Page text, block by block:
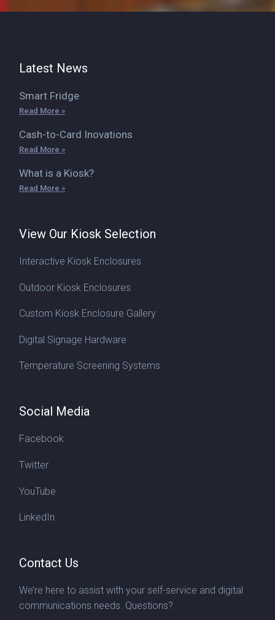
Latest News
Smart Fridge
Read More »
Cash-to-Card Inovations
Read More »
What is a Kiosk?
Read More »
View Our Kiosk Selection
Interactive Kiosk Enclosures
Outdoor Kiosk Enclosures
Custom Kiosk Enclosure Gallery
Digital Signage Hardware
Temperature Screening Systems
Social Media
Facebook
Twitter
YouTube
LinkedIn
Contact Us
We’re here to assist with your self-service and digital
communications needs. Questions?